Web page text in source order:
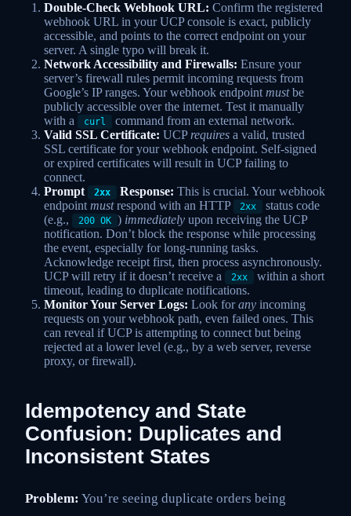
Double-Check Webhook URL: Confirm the registered
webhook URL in your UCP console is exact, publicly
accessible, and points to the correct endpoint on your
server. A single typo will break it.
Network Accessibility and Firewalls: Ensure your
server’s firewall rules permit incoming requests from
Google’s IP ranges. Your webhook endpoint mustbe
publicly accessible over the internet. Test it manually
with a
curl
command from an external network.
Valid SSL Certificate: UCP requires a valid, trusted
SSL certificate for your webhook endpoint. Self-signed
or expired certificates will result in UCP failing to
connect.
Prompt
2xx Response: This is crucial. Your webhook
endpoint mustrespond with an HTTP 2xx
status code
(e.g.,
200 OK ) immediately upon receiving the UCP
notification. Don’t block the response while processing
the event, especially for long-running tasks.
Acknowledge receipt first, then process asynchronously.
UCP will retry if it doesn’t receive a
2xx
within a short
timeout, leading to duplicate notifications.
Monitor Your Server Logs: Look forany incoming
requests on your webhook path, even failed ones. This
can reveal if UCP is attempting to connect but being
rejected at a lower level (e.g., by a web server, reverse
proxy, or firewall).
Idempotency and State
Confusion: Duplicates and
Inconsistent States
Problem: You’re seeing duplicate orders being